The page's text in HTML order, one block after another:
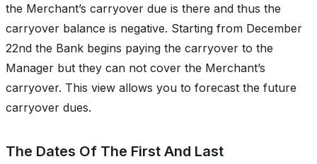
the Merchant’s carryover due is there and thus the
carryover balance is negative. Starting from December
22nd the Bank begins paying the carryover to the
Manager but they can not cover the Merchant’s
carryover. This view allows you to forecast the future
carryover dues.
The Dates Of The First And Last